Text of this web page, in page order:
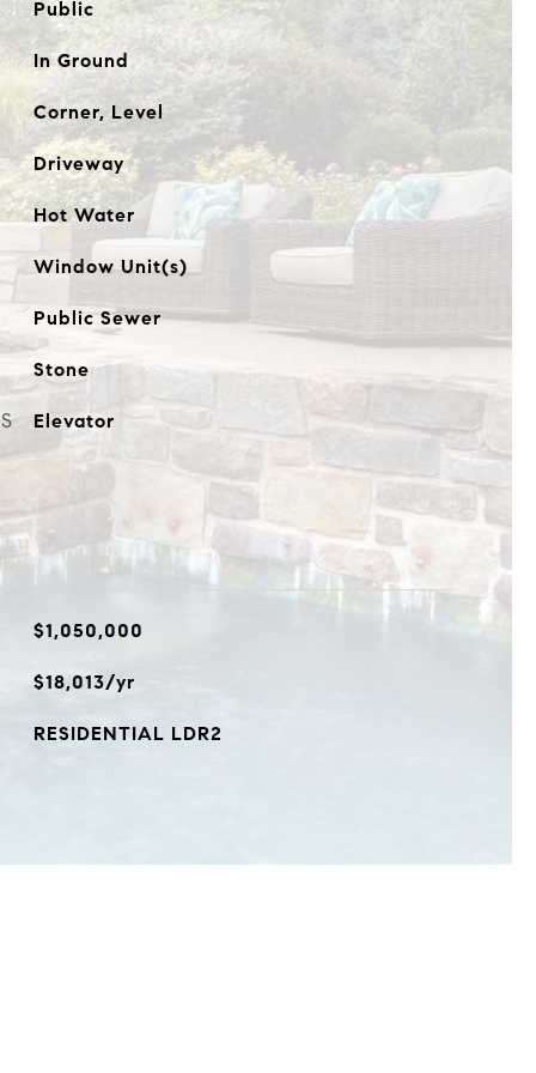
Public
In Ground
Corner, Level
Driveway
Hot Water
Window Unit(s)
Public Sewer
Stone
Elevator
$1,050,000
$18,013/yr
RESIDENTIAL LDR2